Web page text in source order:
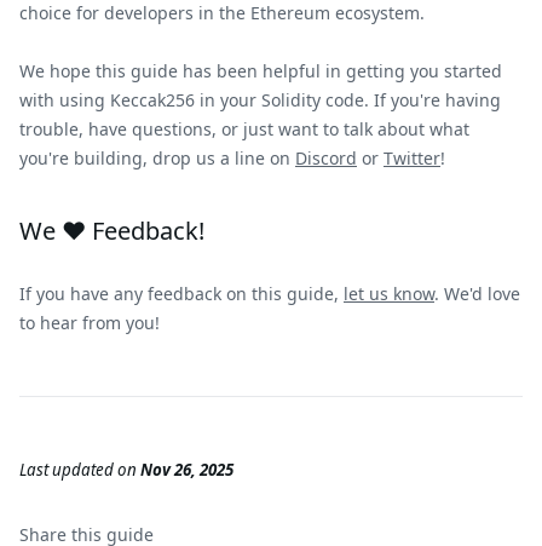
choice for developers in the Ethereum ecosystem.
We hope this guide has been helpful in getting you started
with using Keccak256 in your Solidity code. If you're having
trouble, have questions, or just want to talk about what
you're building, drop us a line on Discord or Twitter!
We ❤️ Feedback!
If you have any feedback on this guide, let us know. We'd love
to hear from you!
Last updatedon Nov 26, 2025
Share this guide